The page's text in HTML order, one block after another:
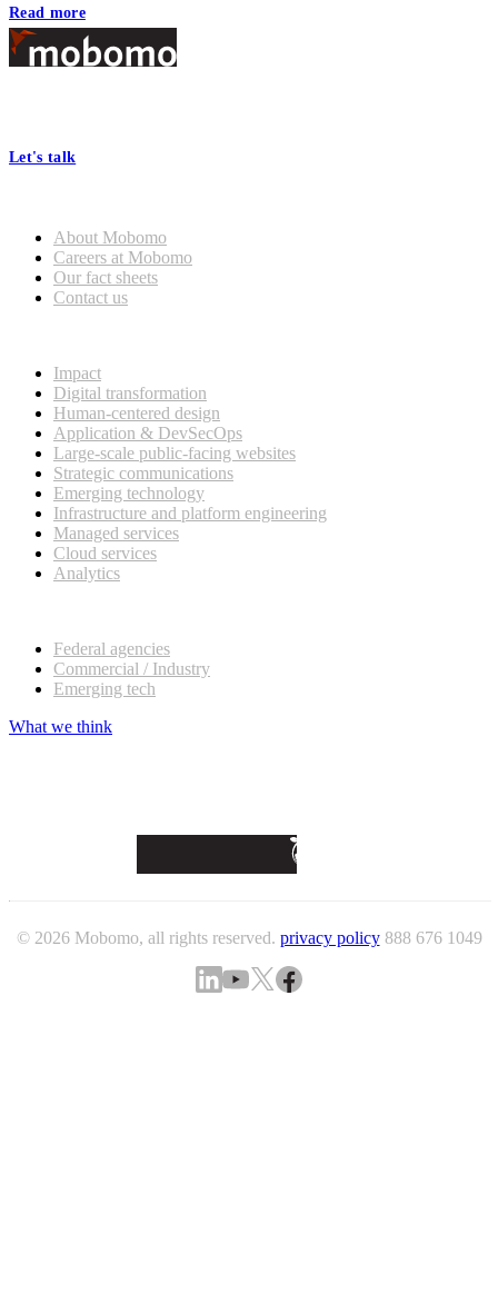
Read more
Footer
Let's talk
About Mobomo
Careers at Mobomo
Our fact sheets
Contact us
Impact
Digital transformation
Human-centered design
Application & DevSecOps
Large-scale public-facing websites
Strategic communications
Emerging technology
Infrastructure and platform engineering
Managed services
Cloud services
Analytics
Federal agencies
Commercial / Industry
Emerging tech
What we think
© 2026 Mobomo, all rights reserved. privacy policy 888 676 1049